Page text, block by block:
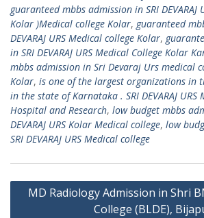
guaranteed mbbs admission in SRI DEVARAJ
Kolar )Medical college Kolar, guaranteed
DEVARAJ URS Medical college Kolar,
in SRI DEVARAJ URS Medical College Kolar
mbbs admission in Sri Devaraj Urs medical
Kolar, is one of the largest organizations in
in the state of Karnataka . SRI DEVARAJ URS
Hospital and Research, low budget mbbs
DEVARAJ URS Kolar Medical college, low
SRI DEVARAJ URS Medical college
Post
MD Radiology Admission in Shri
College (BLDE),